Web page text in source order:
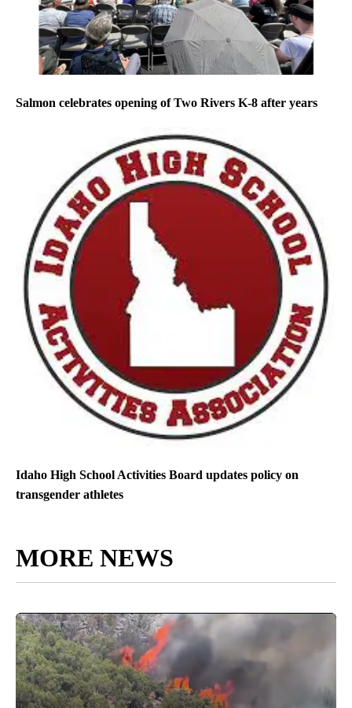
Salmon celebrates opening of Two Rivers K-8 after years
Idaho High School Activities Board updates policy on
transgender athletes
MORE NEWS